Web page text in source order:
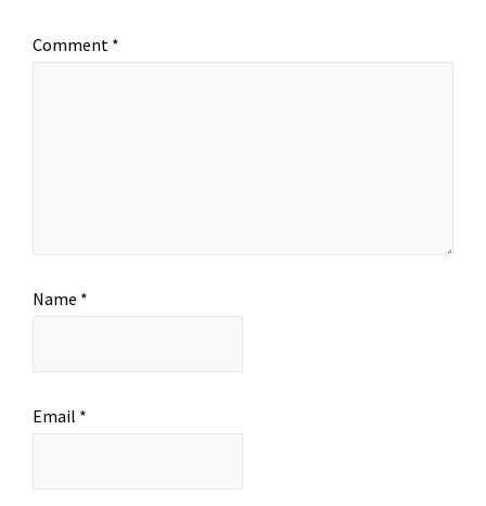
Comment *
Name *
Email *